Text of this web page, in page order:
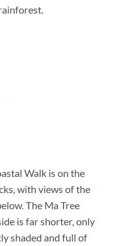
Walk is on the
with views of the
The Ma Tree
is far shorter, only
shaded and full of